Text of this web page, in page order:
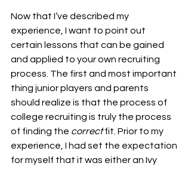
Now that I’ve described my
experience, I want to point out
certain lessons that can be gained
and applied to your own recruiting
process. The first and most important
thing junior players and parents
should realize is that the process of
college recruiting is truly the process
of finding the correct fit. Prior to my
experience, I had set the expectation
for myself that it was either an Ivy